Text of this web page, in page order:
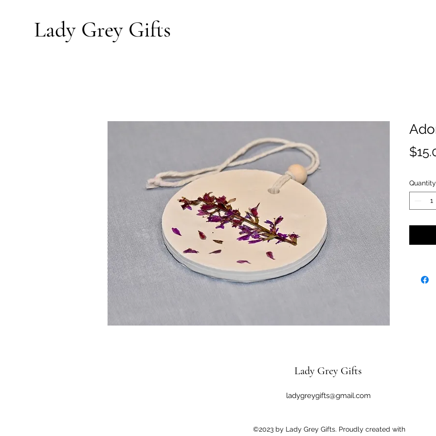
Lady Grey Gifts
Quantity
Lady Grey Gifts
ladygreygifts@gmail.com
©2023 by Lady Grey Gifts. Proudly created with